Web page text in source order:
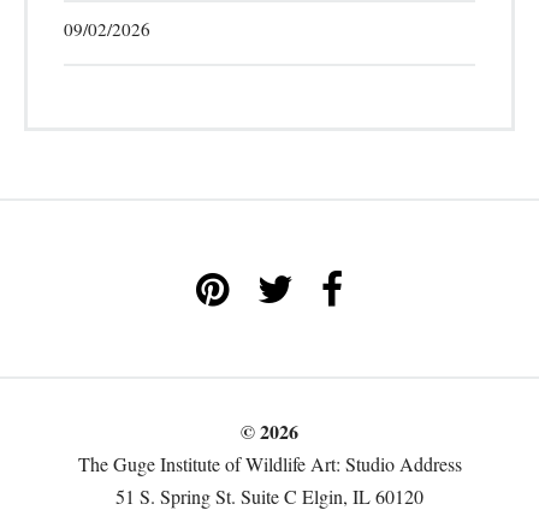
09/02/2026
© 2026
The Guge Institute of Wildlife Art: Studio Address
51 S. Spring St. Suite C Elgin, IL 60120